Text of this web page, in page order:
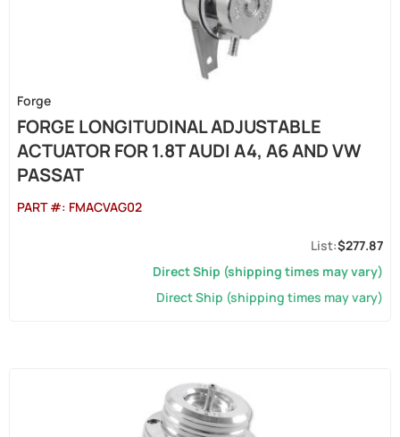
Forge
FORGE LONGITUDINAL ADJUSTABLE
ACTUATOR FOR 1.8T AUDI A4, A6 AND VW
PASSAT
PART #: FMACVAG02
$277.87
Direct Ship (shipping times may vary)
Direct Ship (shipping times may vary)